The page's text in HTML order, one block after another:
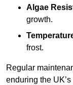
Algae
growth.
frost.
Regular
enduring the